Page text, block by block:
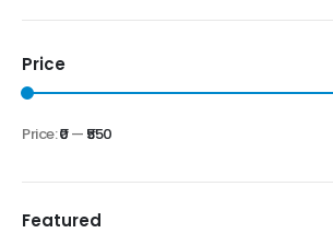
Price
Price:₹0— ₹550
Featured